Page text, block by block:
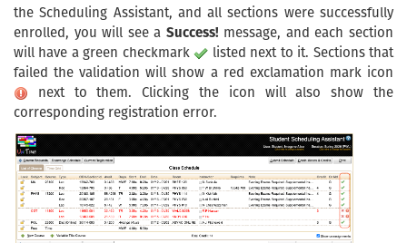
the Scheduling Assistant, and all sections were successfully
enrolled, you will see a Success! message, and each section
will have a green checkmark
listed next to it. Sections that
failed the validation will show a red exclamation mark icon
next to them. Clicking the icon will also show the
corresponding registration error.